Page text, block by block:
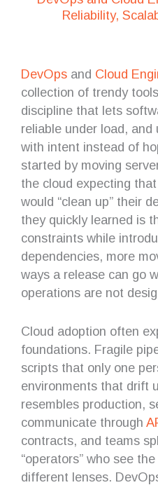
Reliability,
DevOps and Cloud
collection of trendy
discipline that lets
reliable under load, and
with intent instead of
started by moving
the cloud expecting
would “clean up” their
they quickly learned is
constraints while
dependencies, more
ways a release can go
operations are not
Cloud adoption often
foundations. Fragile
scripts that only one
environments that drift
resembles production,
communicate through
contracts, and teams
“operators” who see
different lenses.